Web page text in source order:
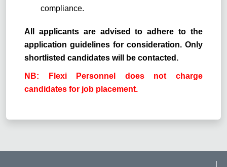
compliance.
All applicants are advised to adhere to the
application guidelines for consideration. Only
shortlisted candidates will be contacted.
NB: Flexi Personnel does not charge
candidates for job placement.